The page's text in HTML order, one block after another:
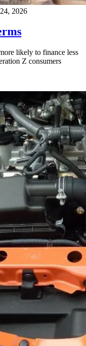
2026
likely to finance less
Z consumers